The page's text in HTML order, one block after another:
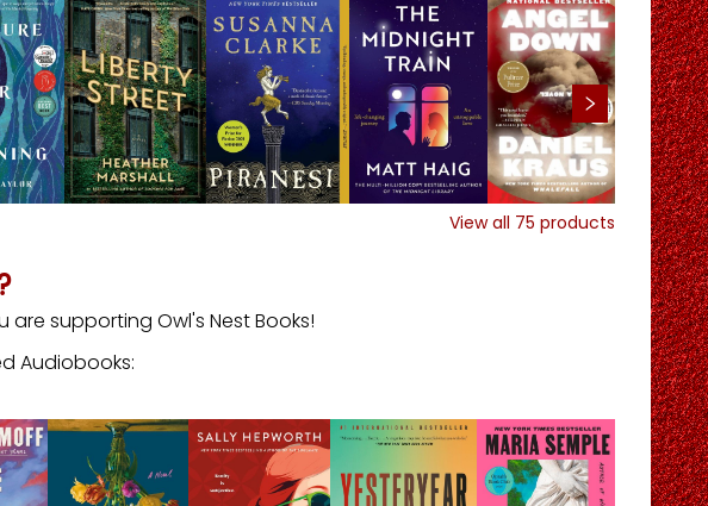
View all 75 products
are supporting Owl's Nest Books!
Audiobooks: